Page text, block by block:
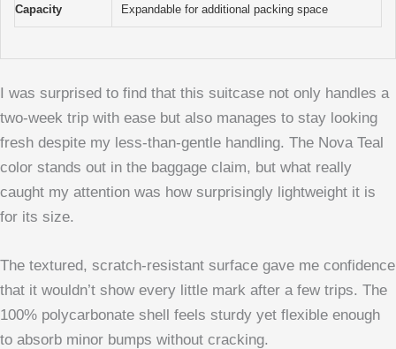
Capacity Expandable for additional packing space
I was surprised to find that this suitcase not only handles a
two-week trip with ease but also manages to stay looking
fresh despite my less-than-gentle handling. The Nova Teal
color stands out in the baggage claim, but what really
caught my attention was how surprisingly lightweight it is
for its size.
The textured, scratch-resistant surface gave me confidence
that it wouldn’t show every little mark after a few trips. The
100% polycarbonate shell feels sturdy yet flexible enough
to absorb minor bumps without cracking.